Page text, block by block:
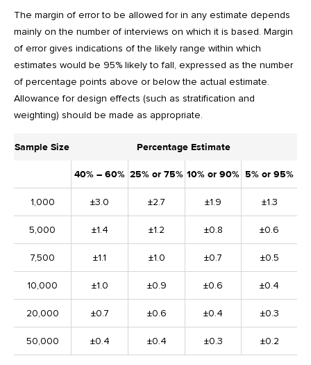
The margin of error to be allowed for in any estimate depends
mainly on the number of interviews on which it is based. Margin
of error gives indications of the likely range within which
estimates would be 95% likely to fall, expressed as the number
of percentage points above or below the actual estimate.
Allowance for design effects (such as stratification and
weighting) should be made as appropriate.
Sample Size Percentage Estimate
40% – 60% 25% or 75% 10% or 90% 5% or 95%
1,000 ±3.0 ±2.7 ±1.9 ±1.3
5,000 ±1.4 ±1.2 ±0.8 ±0.6
7,500 ±1.1 ±1.0 ±0.7 ±0.5
10,000 ±1.0 ±0.9 ±0.6 ±0.4
20,000 ±0.7 ±0.6 ±0.4 ±0.3
50,000 ±0.4 ±0.4 ±0.3 ±0.2